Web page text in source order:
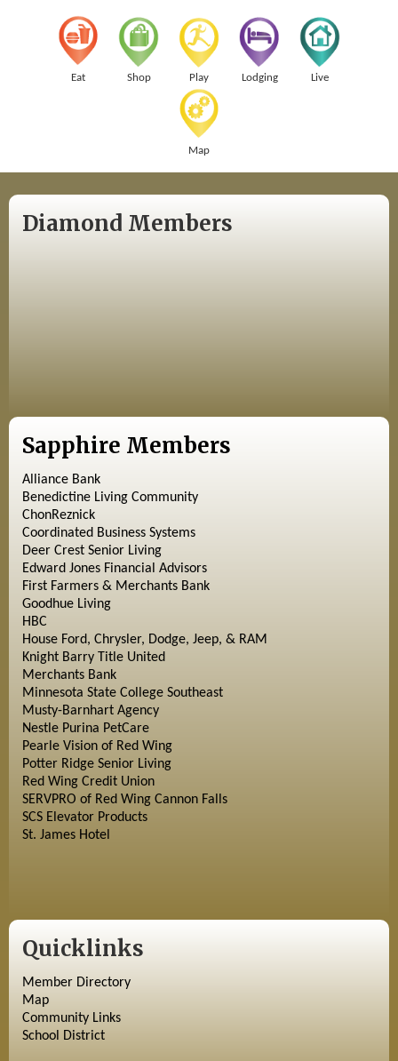
Eat Shop Play Lodging Live
Map
Diamond Members
Sapphire Members
Alliance Bank
Benedictine Living Community
ChonReznick
Coordinated Business Systems
Deer Crest Senior Living
Edward Jones Financial Advisors
First Farmers & Merchants Bank
Goodhue Living
HBC
House Ford, Chrysler, Dodge, Jeep, & RAM
Knight Barry Title United
Merchants Bank
Minnesota State College Southeast
Musty-Barnhart Agency
Nestle Purina PetCare
Pearle Vision of Red Wing
Potter Ridge Senior Living
Red Wing Credit Union
SERVPRO of Red Wing Cannon Falls
SCS Elevator Products
St. James Hotel
Quicklinks
Member Directory
Map
Community Links
School District